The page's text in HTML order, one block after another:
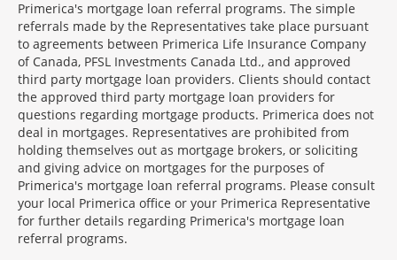
Primerica's mortgage loan referral programs. The simple
referrals made by the Representatives take place pursuant
to agreements between Primerica Life Insurance Company
of Canada, PFSL Investments Canada Ltd., and approved
third party mortgage loan providers. Clients should contact
the approved third party mortgage loan providers for
questions regarding mortgage products. Primerica does not
deal in mortgages. Representatives are prohibited from
holding themselves out as mortgage brokers, or soliciting
and giving advice on mortgages for the purposes of
Primerica's mortgage loan referral programs. Please consult
your local Primerica office or your Primerica Representative
for further details regarding Primerica's mortgage loan
referral programs.